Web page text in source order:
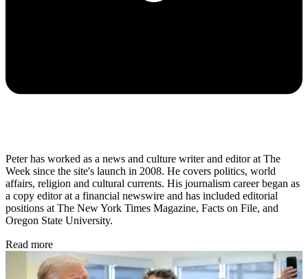
Peter has worked as a news and culture writer and editor at The
Week since the site's launch in 2008. He covers politics, world
affairs, religion and cultural currents. His journalism career began as
a copy editor at a financial newswire and has included editorial
positions at The New York Times Magazine, Facts on File, and
Oregon State University.
Read more